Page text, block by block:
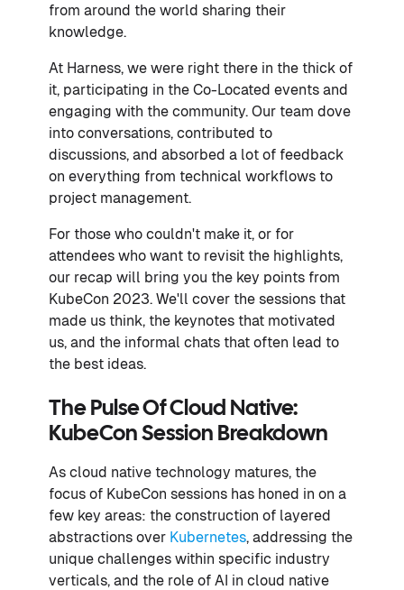
from around the world sharing their
knowledge.
At Harness, we were right there in the thick of
it, participating in the Co-Located events and
engaging with the community. Our team dove
into conversations, contributed to
discussions, and absorbed a lot of feedback
on everything from technical workflows to
project management.
For those who couldn't make it, or for
attendees who want to revisit the highlights,
our recap will bring you the key points from
KubeCon 2023. We'll cover the sessions that
made us think, the keynotes that motivated
us, and the informal chats that often lead to
the best ideas.
The Pulse Of Cloud Native:
KubeCon Session Breakdown
As cloud native technology matures, the
focus of KubeCon sessions has honed in on a
few key areas: the construction of layered
abstractions over Kubernetes, addressing the
unique challenges within specific industry
verticals, and the role of AI in cloud native